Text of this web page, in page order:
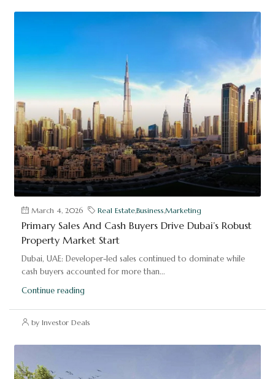
March 4, 2026 Real EstateBusiness Marketing
Primary Sales And Cash Buyers Drive Dubai’s Robust
Property Market Start
Dubai, UAE: Developer-led sales continued to dominate while
cash buyers accounted for more than...
Continue reading
by Investor Deals